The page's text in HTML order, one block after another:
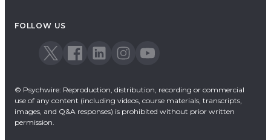
FOLLOW US
© Psychwire: Reproduction, distribution, recording or commercial
use of any content (including videos, course materials, transcripts,
images, and Q&A responses) is prohibited without prior written
permission.